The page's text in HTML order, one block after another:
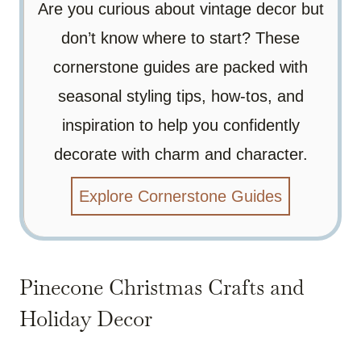
Are you curious about vintage decor but
don’t know where to start? These
cornerstone guides are packed with
seasonal styling tips, how-tos, and
inspiration to help you confidently
decorate with charm and character.
Explore Cornerstone Guides
Pinecone Christmas Crafts and
Holiday Decor